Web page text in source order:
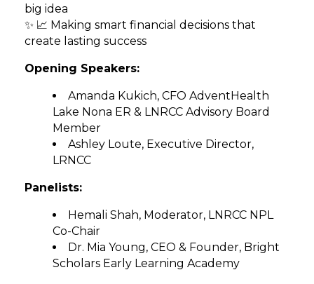
big idea
✨ 📈 Making smart financial decisions that
create lasting success
Opening Speakers:
Amanda Kukich, CFO AdventHealth
Lake Nona ER & LNRCC Advisory Board
Member
Ashley Loute, Executive Director,
LRNCC
Panelists:
Hemali Shah, Moderator, LNRCC NPL
Co-Chair
Dr. Mia Young, CEO & Founder, Bright
Scholars Early Learning Academy